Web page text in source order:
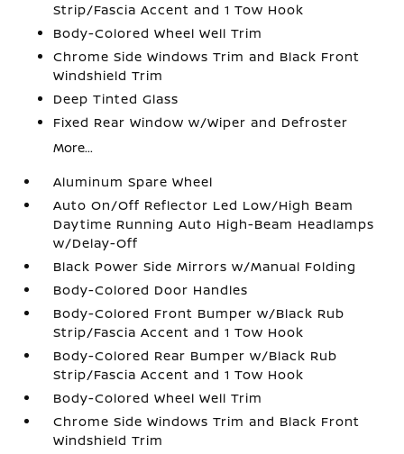
Strip/Fascia Accent and 1 Tow Hook
Body-Colored Wheel Well Trim
Chrome Side Windows Trim and Black Front
Windshield Trim
Deep Tinted Glass
Fixed Rear Window w/Wiper and Defroster
More...
Aluminum Spare Wheel
Auto On/Off Reflector Led Low/High Beam
Daytime Running Auto High-Beam Headlamps
w/Delay-Off
Black Power Side Mirrors w/Manual Folding
Body-Colored Door Handles
Body-Colored Front Bumper w/Black Rub
Strip/Fascia Accent and 1 Tow Hook
Body-Colored Rear Bumper w/Black Rub
Strip/Fascia Accent and 1 Tow Hook
Body-Colored Wheel Well Trim
Chrome Side Windows Trim and Black Front
Windshield Trim